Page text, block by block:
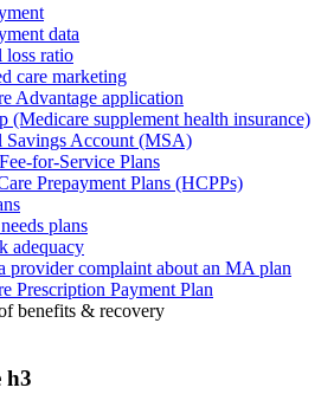
data
loss ratio
care marketing
Advantage application
(Medicare supplement health insurance)
Savings Account (MSA)
for-Service Plans
Prepayment Plans (HCPPs)
plans
adequacy
provider complaint about an MA plan
Prescription Payment Plan
benefits & recovery
h3